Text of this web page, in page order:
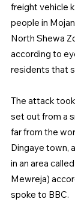
freight vehicle
people in
North Shewa
according to
residents that
The attack
set out from a
far from the
Dingaye town,
in an area
Mewreja)
spoke to BBC.